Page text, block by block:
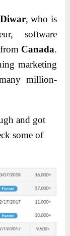
, who is
software
Canada.
marketing
million-
and got
some of